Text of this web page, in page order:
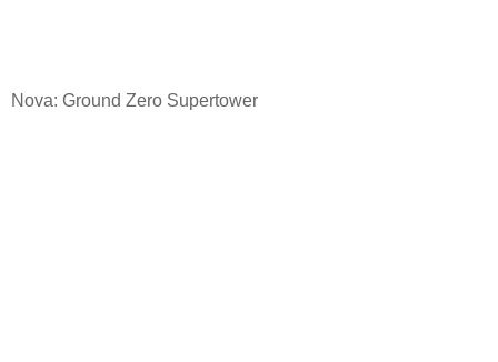
Nova: Ground Zero Supertower